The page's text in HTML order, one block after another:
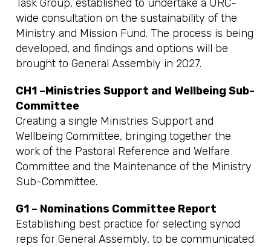
Task Group, established to undertake a URC-
wide consultation on the sustainability of the
Ministry and Mission Fund. The process is being
developed, and findings and options will be
brought to General Assembly in 2027.
CH1 –Ministries Support and Wellbeing Sub-
Committee
Creating a single Ministries Support and
Wellbeing Committee, bringing together the
work of the Pastoral Reference and Welfare
Committee and the Maintenance of the Ministry
Sub-Committee.
G1 – Nominations Committee Report
Establishing best practice for selecting synod
reps for General Assembly, to be communicated